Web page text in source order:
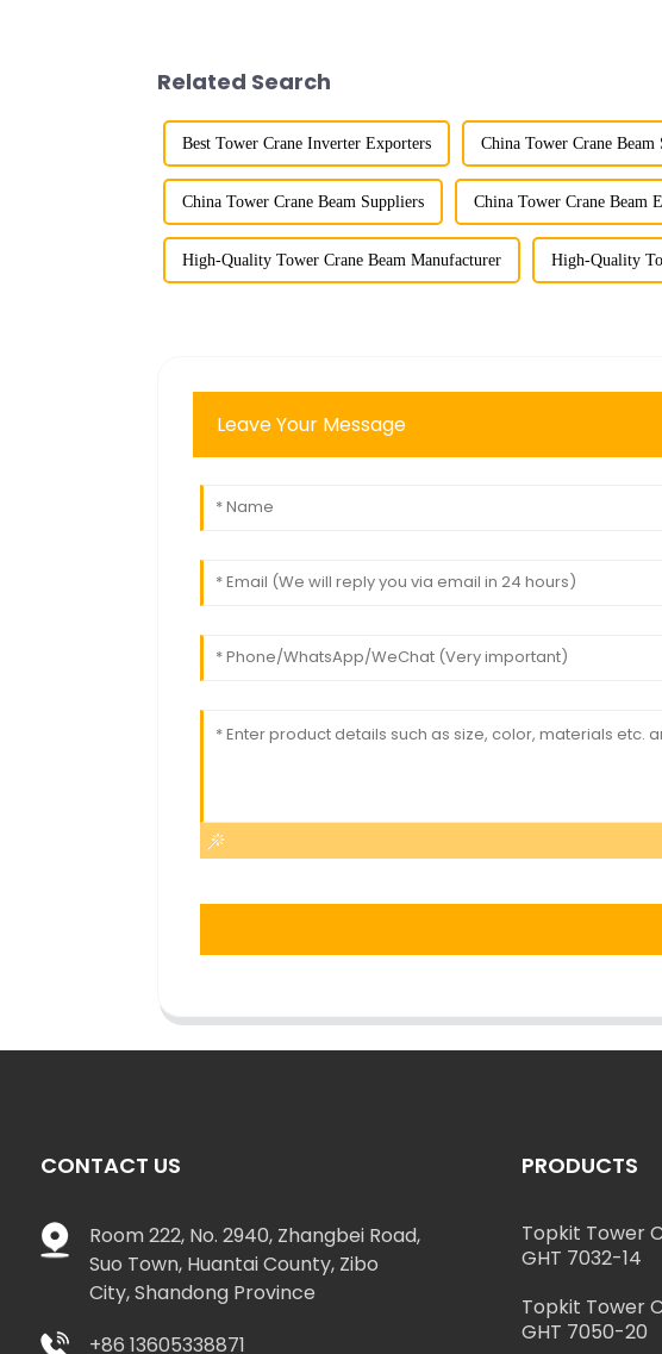
Related Search
Best Tower Crane Inverter Exporters China Tower Crane Beam
China Tower Crane Beam Suppliers China Tower Crane Beam
High-Quality Tower Crane Beam Manufacturer High-Quality
Leave Your Message
CONTACT US
Room 222, No. 2940, Zhangbei Road,
Suo Town, Huantai County, Zibo
City, Shandong Province
+86 13605338871
PRODUCTS
Topkit Tower
GHT 7032-14
Topkit Tower
GHT 7050-20